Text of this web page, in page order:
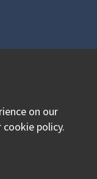
facebook
our twitter
our
on our
policy.